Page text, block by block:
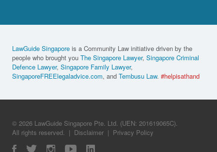
LawGuide Singapore is a Community Law initiative driven by the
people who brought you The Singapore Lawyer, Singapore Criminal
Defence Lawyer, Singapore Family Lawyer,
SingaporeFREElegaladvice.com, and Tembusu Law. #helpisathand
© 2026 LawGuide Singapore Pte. Ltd. (UEN: 201619065C).
All rights reserved. | Disclaimer | Privacy Policy